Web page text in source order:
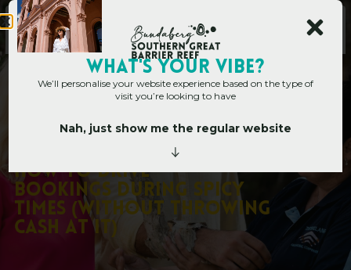
Main Site
Times (Without Throwing Cash at it)
How to Drive
Booki ngs Du ri ng Spi c y
Tim es (Withou t T hro ing
Cash at i t )
WHAT's YOUR VIBE?
We’ll personalise your website experience based on the type of
visit you’re looking to have
Nah, just show me the regular website